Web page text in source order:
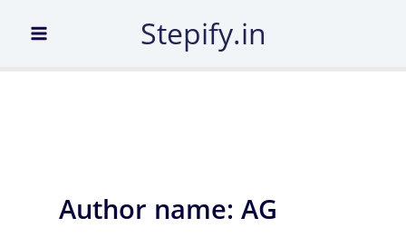
Stepify.in
Author name: AG